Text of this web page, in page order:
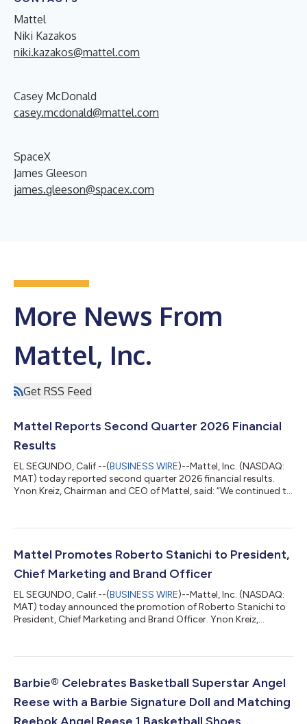
Mattel
Niki Kazakos
niki.kazakos@mattel.com
Casey McDonald
casey.mcdonald@mattel.com
SpaceX
James Gleeson
james.gleeson@spacex.com
More News From
Mattel, Inc.
Get RSS Feed
Mattel Reports Second Quarter 2026 Financial
Results
EL SEGUNDO, Calif.--(BUSINESS WIRE)--Mattel, Inc. (NASDAQ:
MAT) today reported second quarter 2026 financial results.
Ynon Kreiz, Chairman and CEO of Mattel, said: “We continued to
strong growth in Net Sales. Growth has continued in the third
Our world-class brand portfolio and product offering, driven
Mattel Promotes Roberto Stanichi to President,
Chief Marketing and Brand Officer
EL SEGUNDO, Calif.--(BUSINESS WIRE)--Mattel, Inc. (NASDAQ:
MAT) today announced the promotion of Roberto Stanichi to
President, Chief Marketing and Brand Officer. Ynon Kreiz,
centric organization and operating model. We have further
capabilities to manage our portfolio more holistically and
Barbie® Celebrates Basketball Superstar Angel
Reese with a Barbie Signature Doll and Matching